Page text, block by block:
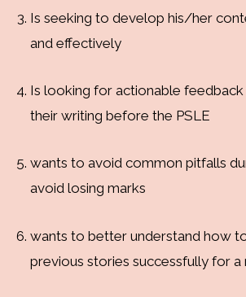
Is seeking to develop his/her
and effectively
Is looking for actionable
their writing before the PSLE
wants to avoid common pitfalls
avoid losing marks
wants to better understand how
previous stories successfully for